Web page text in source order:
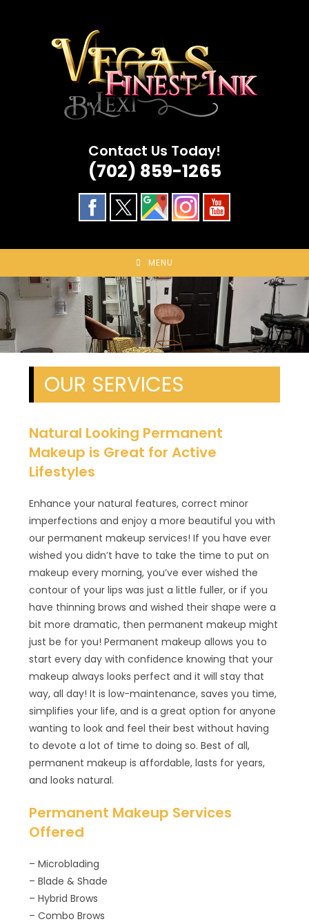
Contact Us Today!
(702) 859-1265
MENU
OUR SERVICES
Natural Looking Permanent
Makeup is Great for Active
Lifestyles
Enhance your natural features, correct minor
imperfections and enjoy a more beautiful you with
our permanent makeup services! If you have ever
wished you didn’t have to take the time to put on
makeup every morning, you’ve ever wished the
contour of your lips was just a little fuller, or if you
have thinning brows and wished their shape were a
bit more dramatic, then permanent makeup might
just be for you! Permanent makeup allows you to
start every day with confidence knowing that your
makeup always looks perfect and it will stay that
way, all day! It is low-maintenance, saves you time,
simplifies your life, and is a great option for anyone
wanting to look and feel their best without having
to devote a lot of time to doing so. Best of all,
permanent makeup is affordable, lasts for years,
and looks natural.
Permanent Makeup Services
Offered
– Microblading
– Blade & Shade
– Hybrid Brows
– Combo Brows